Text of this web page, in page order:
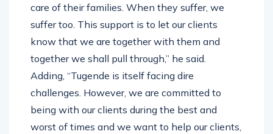
care of their families. When they suffer, we
suffer too. This support is to let our clients
know that we are together with them and
together we shall pull through,” he said.
Adding, “Tugende is itself facing dire
challenges. However, we are committed to
being with our clients during the best and
worst of times and we want to help our clients,